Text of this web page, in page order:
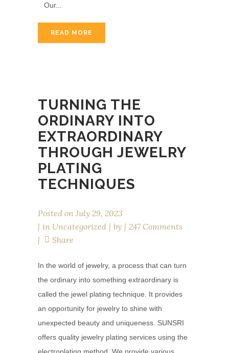
Our...
READ MORE
TURNING THE
ORDINARY INTO
EXTRAORDINARY
THROUGH JEWELRY
PLATING
TECHNIQUES
Posted on July 29, 2023
in Uncategorized by
247 Comments
Share
In the world of jewelry, a process that can turn
the ordinary into something extraordinary is
called the jewel plating technique. It provides
an opportunity for jewelry to shine with
unexpected beauty and uniqueness. SUNSRI
offers quality jewelry plating services using the